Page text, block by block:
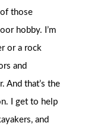
those
hobby. I’m
or a rock
and
And that’s the
I get to help
and